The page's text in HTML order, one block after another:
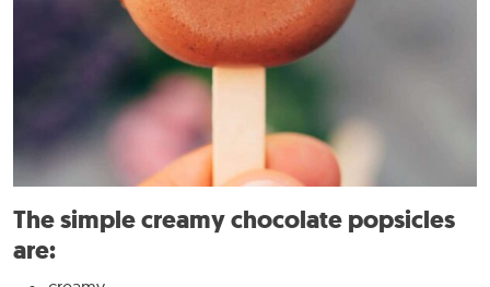
The simple creamy chocolate popsicles
are: